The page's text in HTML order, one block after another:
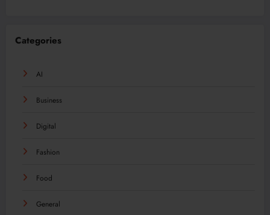
Categories
AI
Business
Digital
Fashion
Food
General